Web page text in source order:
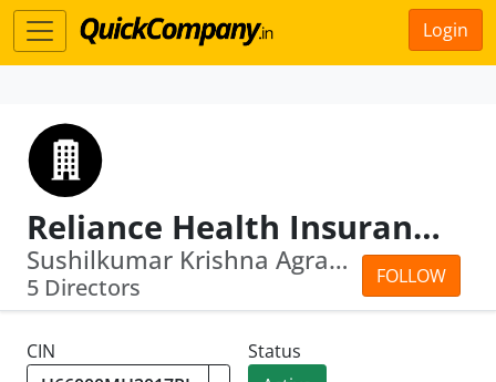
Login
Reliance Health Insurance Limited
FOLLOW
Sushilkumar Krishna Agrawal · Sunil M...
5 Directors
CIN
Status